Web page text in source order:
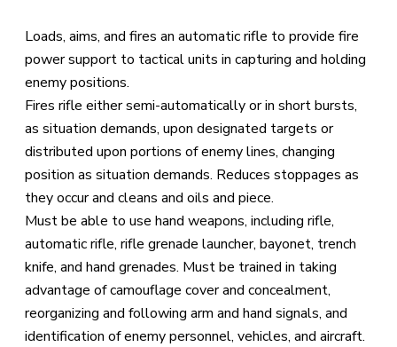
Loads, aims, and fires an automatic rifle to provide fire
power support to tactical units in capturing and holding
enemy positions.
Fires rifle either semi-automatically or in short bursts,
as situation demands, upon designated targets or
distributed upon portions of enemy lines, changing
position as situation demands. Reduces stoppages as
they occur and cleans and oils and piece.
Must be able to use hand weapons, including rifle,
automatic rifle, rifle grenade launcher, bayonet, trench
knife, and hand grenades. Must be trained in taking
advantage of camouflage cover and concealment,
reorganizing and following arm and hand signals, and
identification of enemy personnel, vehicles, and aircraft.